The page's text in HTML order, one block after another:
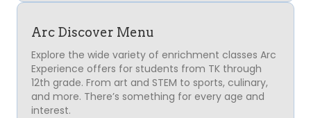
Arc Discover Menu
Explore the wide variety of enrichment classes Arc
Experience offers for students from TK through
12th grade. From art and STEM to sports, culinary,
and more. There’s something for every age and
interest.